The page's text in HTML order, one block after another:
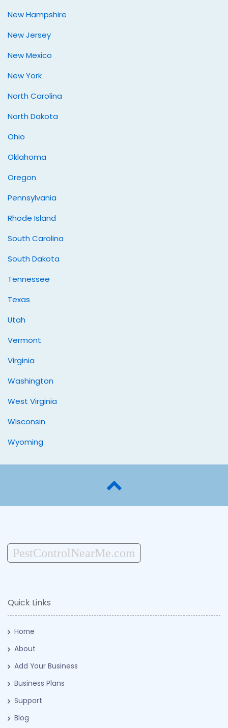
New Hampshire
New Jersey
New Mexico
New York
North Carolina
North Dakota
Ohio
Oklahoma
Oregon
Pennsylvania
Rhode Island
South Carolina
South Dakota
Tennessee
Texas
Utah
Vermont
Virginia
Washington
West Virginia
Wisconsin
Wyoming
PestControlNearMe.com
Quick Links
Home
About
Add Your Business
Business Plans
Support
Blog